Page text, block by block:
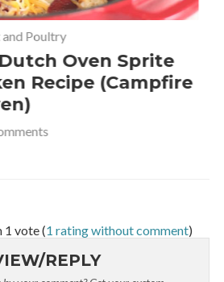
Sprite
(Campfire
1 vote (1 rating without comment)
REPLY